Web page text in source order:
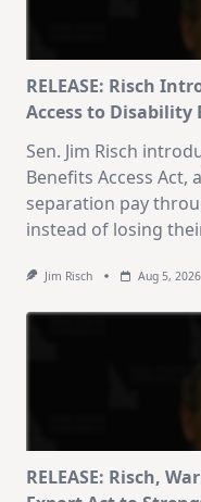
RELEASE: Risch
Access to Disability
Sen. Jim Risch
Benefits Access
separation pay
instead of losing
Jim Risch Aug 5, 2026
RELEASE: Risch,